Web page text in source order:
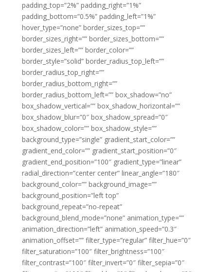
padding_top=”2%” padding_right=”1%”
padding_bottom=”0.5%” padding_left=”1%”
hover_type=”none” border_sizes_top=””
border_sizes_right=”” border_sizes_bottom=””
border_sizes_left=”” border_color=””
border_style=”solid” border_radius_top_left=””
border_radius_top_right=””
border_radius_bottom_right=””
border_radius_bottom_left=”” box_shadow=”no”
box_shadow_vertical=”” box_shadow_horizontal=””
box_shadow_blur=”0″ box_shadow_spread=”0″
box_shadow_color=”” box_shadow_style=””
background_type=”single” gradient_start_color=””
gradient_end_color=”” gradient_start_position=”0″
gradient_end_position=”100″ gradient_type=”linear”
radial_direction=”center center” linear_angle=”180″
background_color=”” background_image=””
background_position=”left top”
background_repeat=”no-repeat”
background_blend_mode=”none” animation_type=””
animation_direction=”left” animation_speed=”0.3″
animation_offset=”” filter_type=”regular” filter_hue=”0″
filter_saturation=”100″ filter_brightness=”100″
filter_contrast=”100″ filter_invert=”0″ filter_sepia=”0″